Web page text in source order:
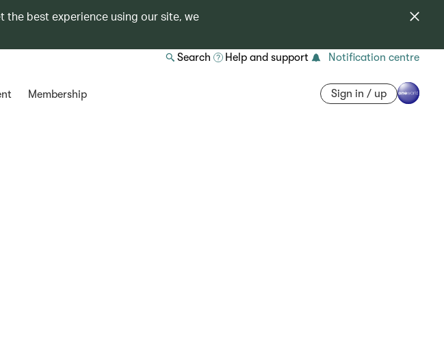
the best experience using our site, we
Search Help and support Notification centre
Membership Sign in / up